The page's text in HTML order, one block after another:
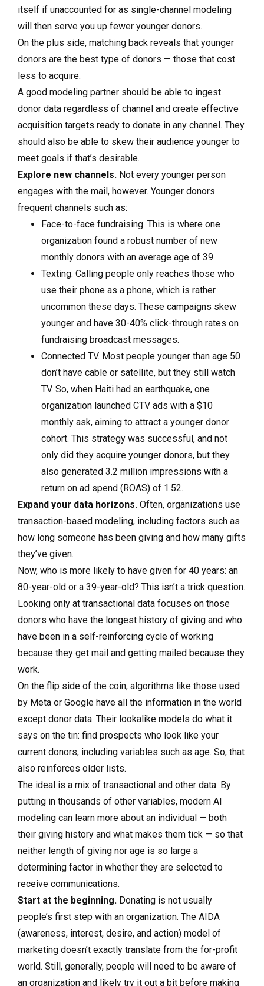
itself if unaccounted for as single-channel modeling
will then serve you up fewer younger donors.
On the plus side, matching back reveals that younger
donors are the best type of donors — those that cost
less to acquire.
A good modeling partner should be able to ingest
donor data regardless of channel and create effective
acquisition targets ready to donate in any channel. They
should also be able to skew their audience younger to
meet goals if that’s desirable.
Explore new channels. Not every younger person
engages with the mail, however. Younger donors
frequent channels such as:
Face-to-face fundraising. This is where one
organization found a robust number of new
monthly donors with an average age of 39.
Texting. Calling people only reaches those who
use their phone as a phone, which is rather
uncommon these days. These campaigns skew
younger and have 30-40% click-through rates on
fundraising broadcast messages.
Connected TV. Most people younger than age 50
don’t have cable or satellite, but they still watch
TV. So, when Haiti had an earthquake, one
organization launched CTV ads with a $10
monthly ask, aiming to attract a younger donor
cohort. This strategy was successful, and not
only did they acquire younger donors, but they
also generated 3.2 million impressions with a
return on ad spend (ROAS) of 1.52.
Expand your data horizons. Often, organizations use
transaction-based modeling, including factors such as
how long someone has been giving and how many gifts
they’ve given.
Now, who is more likely to have given for 40 years: an
80-year-old or a 39-year-old? This isn’t a trick question.
Looking only at transactional data focuses on those
donors who have the longest history of giving and who
have been in a self-reinforcing cycle of working
because they get mail and getting mailed because they
work.
On the flip side of the coin, algorithms like those used
by Meta or Google have all the information in the world
except donor data. Their lookalike models do what it
says on the tin: find prospects who look like your
current donors, including variables such as age. So, that
also reinforces older lists.
The ideal is a mix of transactional and other data. By
putting in thousands of other variables, modern AI
modeling can learn more about an individual — both
their giving history and what makes them tick — so that
neither length of giving nor age is so large a
determining factor in whether they are selected to
receive communications.
Start at the beginning. Donating is not usually
people’s first step with an organization. The AIDA
(awareness, interest, desire, and action) model of
marketing doesn’t exactly translate from the for-profit
world. Still, generally, people will need to be aware of
an organization and likely try it out a bit before making